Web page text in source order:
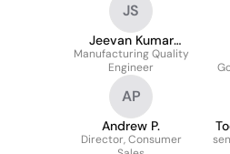
JS
Jeevan Kumar
Sanapala
Manufacturing Quality
Engineer
AP
Andrew P.
Director, Consumer